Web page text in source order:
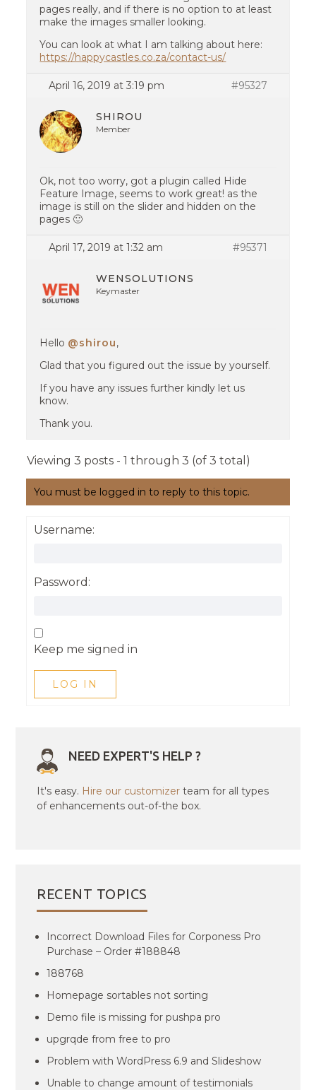
pages really, and if there is no option to at least
make the images smaller looking.
You can look at what I am talking about here:
https://happycastles.co.za/contact-us/
April 16, 2019 at 3:19 pm #95327
SHIROU
Member
Ok, not too worry, got a plugin called Hide
Feature Image, seems to work great! as the
image is still on the slider and hidden on the
pages 🙂
April 17, 2019 at 1:32 am #95371
WENSOLUTIONS
Keymaster
Hello @shirou,
Glad that you figured out the issue by yourself.
If you have any issues further kindly let us
know.
Thank you.
Viewing 3 posts - 1 through 3 (of 3 total)
You must be logged in to reply to this topic.
Username:
Password:
Keep me signed in
LOG IN
NEED EXPERT'S HELP ?
It's easy. Hire our customizer team for all types
of enhancements out-of-the box.
RECENT TOPICS
Incorrect Download Files for Corponess Pro
Purchase – Order #188848
188768
Homepage sortables not sorting
Demo file is missing for pushpa pro
upgrqde from free to pro
Problem with WordPress 6.9 and Slideshow
Unable to change amount of testimonials